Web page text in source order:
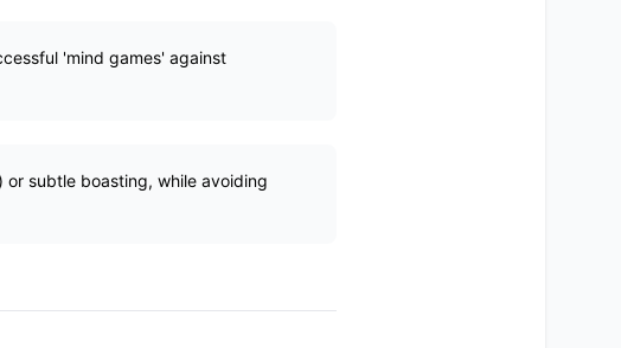
'mind games' against
subtle boasting, while avoiding